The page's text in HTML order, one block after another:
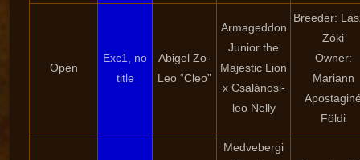
Open
Exc1, no
title
Abigel Zo-
Leo “Cleo”
Armageddon
Junior the
Majestic Lion
x Csalánosi-
leo Nelly
Breeder:
Zóki
Owner:
Mariann
Földi
Medvebergi